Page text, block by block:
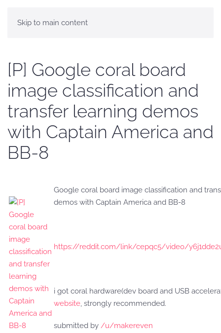
Skip to main content
[P] Google coral board
image classification and
transfer learning demos
with Captain America and
BB-8
Google coral board image classification and
demos with Captain America and BB-8
https://reddit.com/link/cepqc5/video/
i got coral hardware(dev board and USB
website, strongly recommended.
submitted by /u/makereven